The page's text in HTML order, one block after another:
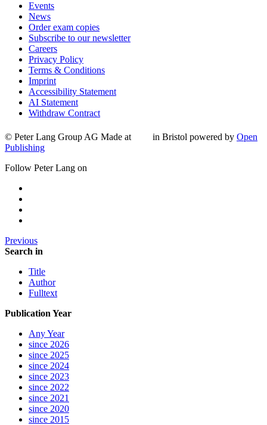
Events
News
Order exam copies
Subscribe to our newsletter
Careers
Privacy Policy
Terms & Conditions
Imprint
Accessibility Statement
AI Statement
Withdraw Contract
© Peter Lang Group AG Made at in Bristol powered by Open
Publishing
Follow Peter Lang on
Previous
Search in
Title
Author
Fulltext
Publication Year
Any Year
since 2026
since 2025
since 2024
since 2023
since 2022
since 2021
since 2020
since 2015